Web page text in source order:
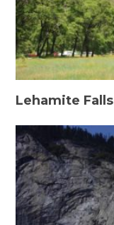
Lehamite Falls